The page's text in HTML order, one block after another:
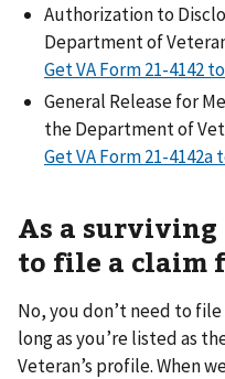
Authorization to
Department of
Get VA Form 21-4142
General Release for
the Department of
Get VA Form 21-
As a surviving
to file a claim
No, you don’t need to file
long as you’re listed as
Veteran’s profile. When